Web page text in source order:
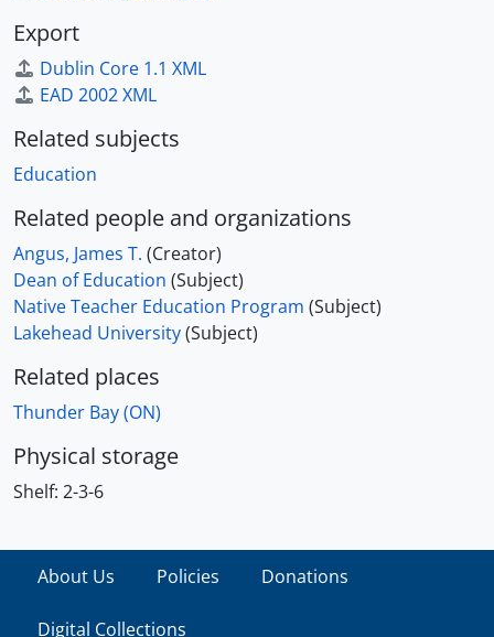
Export
Dublin Core 1.1 XML
EAD 2002 XML
Related subjects
Education
Related people and organizations
Angus, James T. (Creator)
Dean of Education (Subject)
Native Teacher Education Program (Subject)
Lakehead University(Subject)
Related places
Thunder Bay (ON)
Physical storage
Shelf: 2-3-6
About Us Policies Donations
Digital Collections